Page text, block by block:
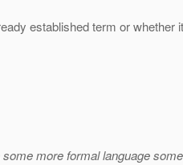
established term or whether
more formal language